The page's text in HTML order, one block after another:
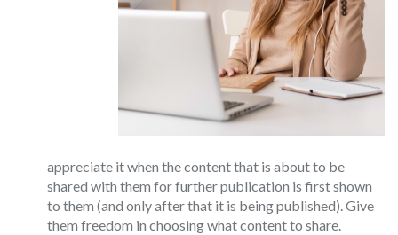
appreciate it when the content that is about to be
shared with them for further publication is first shown
to them (and only after that it is being published). Give
them freedom in choosing what content to share.